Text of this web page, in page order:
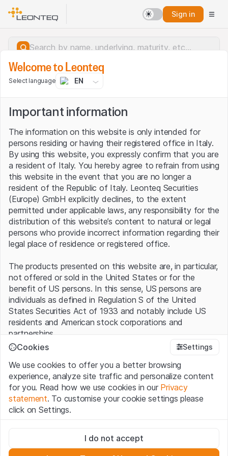
Sign in
Server error.
Welcome to Leonteq
Select language EN
Important information
The information on this website is only intended for
persons residing or having their registered office in Italy.
By using this website, you expressly confirm that you are
a resident of Italy. You hereby agree to refrain from using
this website in the event that you are no longer a
resident of the Republic of Italy. Leonteq Securities
(Europe) GmbH explicitly declines, to the extent
permitted under applicable laws, any responsibility for the
distribution of this website’s content to natural or legal
persons who provide incorrect information regarding their
legal place of residence or registered office.
The products presented on this website are, in particular,
not offered or sold in the United States or for the
benefit of US persons. In this sense, US persons are
individuals as defined in Regulation S of the United
States Securities Act of 1933 and notably include US
residents and American stock corporations and
partnerships.
By using this website (hereinafter “Website”), you
confirm that you have understood and accept the legal
information, important notes and terms of use presented
here.If you do not accept theTerms of Use, please
refrain from using this Website
No offer, no invitation to buy
The information, products, data, services, tools and
Cookies Settings
We use cookies to offer you a better browsing
experience, analyze site traffic and personalize content
for you. Read how we use cookies in our Privacy
statement. To customise your cookie settings please
click on Settings.
These cookies are necessary for the website and can't be
deactivated.
I do not accept